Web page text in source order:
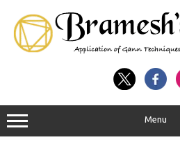
Menu